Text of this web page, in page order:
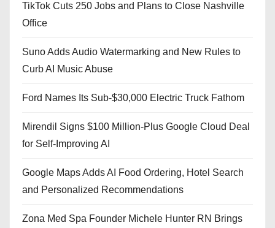
TikTok Cuts 250 Jobs and Plans to Close Nashville
Office
Suno Adds Audio Watermarking and New Rules to
Curb AI Music Abuse
Ford Names Its Sub-$30,000 Electric Truck Fathom
Mirendil Signs $100 Million-Plus Google Cloud Deal
for Self-Improving AI
Google Maps Adds AI Food Ordering, Hotel Search
and Personalized Recommendations
Zona Med Spa Founder Michele Hunter RN Brings